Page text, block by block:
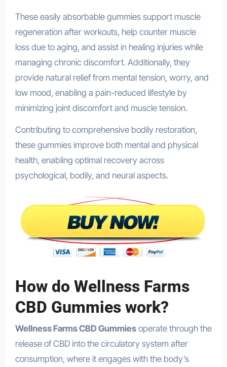
These easily absorbable gummies support muscle
regeneration after workouts, help counter muscle
loss due to aging, and assist in healing injuries while
managing chronic discomfort. Additionally, they
provide natural relief from mental tension, worry, and
low mood, enabling a pain-reduced lifestyle by
minimizing joint discomfort and muscle tension.
Contributing to comprehensive bodily restoration,
these gummies improve both mental and physical
health, enabling optimal recovery across
psychological, bodily, and neural aspects.
How do Wellness Farms
CBD Gummies work?
Wellness Farms CBD Gummiesoperate through the
release of CBD into the circulatory system after
consumption, where it engages with the body’s